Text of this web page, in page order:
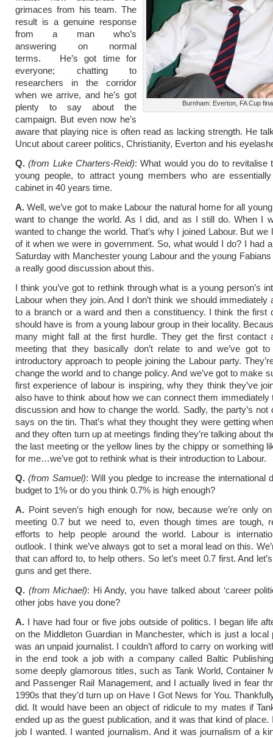
Burnham: Everton, FA Cup
grimaces from his team. The
result is a genuine response
from a man who’s
answering on normal
terms. He’s got time for
everyone; chatting to
researchers in the corridor
when we arrive, and he’s got
plenty to say about the
campaign. But even now he’s
aware that playing nice is often read as lacking strength. He
Uncut about career politics, Christianity, Everton and his
Q. (from Luke Charters-Reid): What would you do to revitalise
young people, to attract young members who are
cabinet in 40 years time.
A. Well, we’ve got to make Labour the natural home for all
want to change the world. As I did, and as I still do. When I
wanted to change the world. That’s why I joined Labour. But we
of it when we were in government. So, what would I do? I had
Saturday with Manchester young Labour and the young
a really good discussion about this.
I think you’ve got to rethink through what is a young person’s
Labour when they join. And I don’t think we should immediately
to a branch or a ward and then a constituency. I think the first
should have is from a young labour group in their locality.
many might fall at the first hurdle. They get the first contact
meeting that they basically don’t relate to and we’ve got
introductory approach to people joining the Labour party.
change the world and to change policy. And we’ve got to make
first experience of labour is inspiring, why they think they’ve
also have to think about how we can connect them immediately
discussion and how to change the world. Sadly, the party’s not
says on the tin. That’s what they thought they were getting
and they often turn up at meetings finding they’re talking about
the last meeting or the yellow lines by the chippy or something
for me…we’ve got to rethink what is their introduction to Labour.
Q. (from Samuel): Will you pledge to increase the international
budget to 1% or do you think 0.7% is high enough?
A. Point seven’s high enough for now, because we’re only
meeting 0.7 but we need to, even though times are tough,
efforts to help people around the world. Labour is
outlook. I think we’ve always got to set a moral lead on this.
that can afford to, to help others. So let’s meet 0.7 first. And
guns and get there.
Q. (from Michael): Hi Andy, you have talked about ‘career
other jobs have you done?
A. I have had four or five jobs outside of politics. I began life
on the Middleton Guardian in Manchester, which is just a local
was an unpaid journalist. I couldn’t afford to carry on working
in the end took a job with a company called Baltic
some deeply glamorous titles, such as Tank World, Container
and Passenger Rail Management, and I actually lived in fear
1990s that they’d turn up on Have I Got News for You.
did. It would have been an object of ridicule to my mates if
ended up as the guest publication, and it was that kind of place.
job I wanted. I wanted journalism. And it was journalism of a